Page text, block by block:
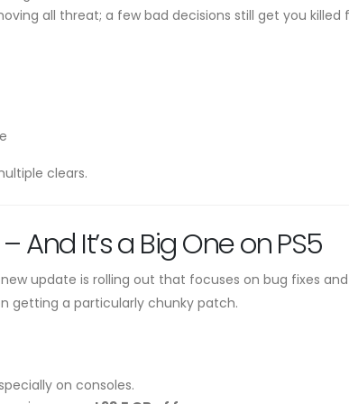
all threat; a few bad decisions still get you killed
clears.
It’s a Big One on PS5
update is rolling out that focuses on bug fixes and
getting a particularly chunky patch.
on consoles.